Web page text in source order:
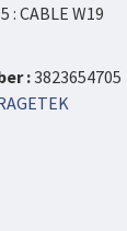
: CABLE W19
:3823654705